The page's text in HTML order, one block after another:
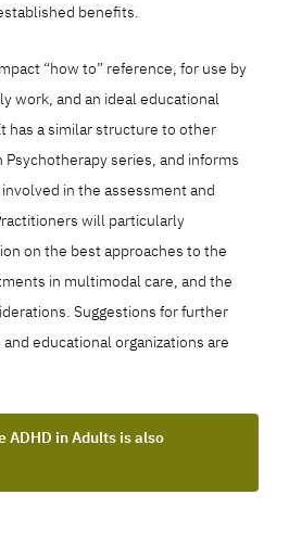
benefits.
“how to” reference, for use by
work, and an ideal educational
has a similar structure to other
Psychotherapy series, and informs
in the assessment and
will particularly
on the best approaches to the
in multimodal care, and the
Suggestions for further
educational organizations are
ADHD in Adults is also